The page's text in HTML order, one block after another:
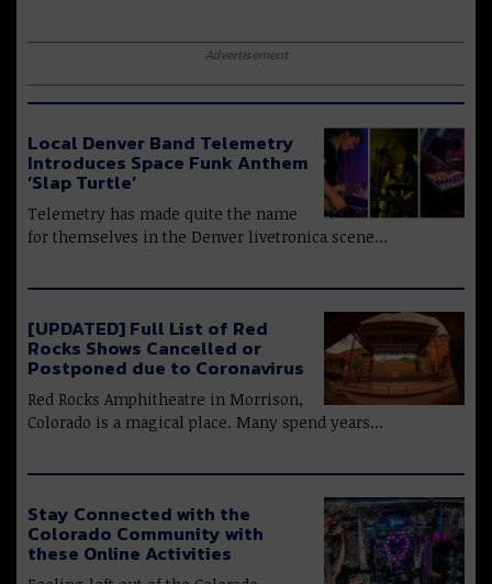
Advertisement
Local Denver Band Telemetry
Introduces Space Funk Anthem
‘Slap Turtle’
Telemetry has made quite the name
for themselves in the Denver livetronica scene…
[UPDATED] Full List of Red
Rocks Shows Cancelled or
Postponed due to Coronavirus
Red Rocks Amphitheatre in Morrison,
Colorado is a magical place. Many spend years…
Stay Connected with the
Colorado Community with
these Online Activities